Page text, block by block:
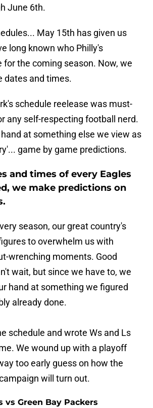
June 6th.
May 15th has given us
long known who Philly's
for the coming season. Now, we
dates and times.
schedule reelease was must-
any self-respecting football nerd.
at something else we view as
game by game predictions.
and times of every Eagles
we make predictions on
season, our great country's
to overwhelm us with
wrenching moments. Good
wait, but since we have to, we
hand at something we figured
already done.
schedule and wrote Ws and Ls
We wound up with a playoff
too early guess on how the
will turn out.
vs Green Bay Packers